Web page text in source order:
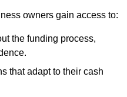
owners gain access to:
the funding process,
that adapt to their cash